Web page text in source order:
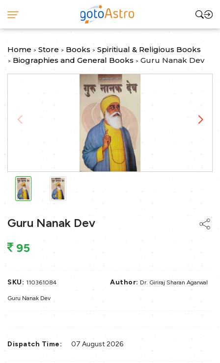
Home > Store > Books > Spiritiual & Religious Books
> Biographies and General Books > Guru Nanak Dev
Guru Nanak Dev
95
SKU: 110361084 Author: Dr. Giriraj Sharan Agarwal
Guru Nanak Dev
Dispatch Time: 07 August 2026